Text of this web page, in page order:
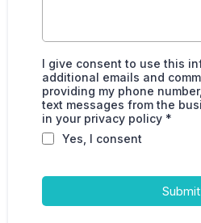
I give consent to use this
additional emails and
providing my phone
text messages from the
in your privacy policy *
Yes, I consent
Submit